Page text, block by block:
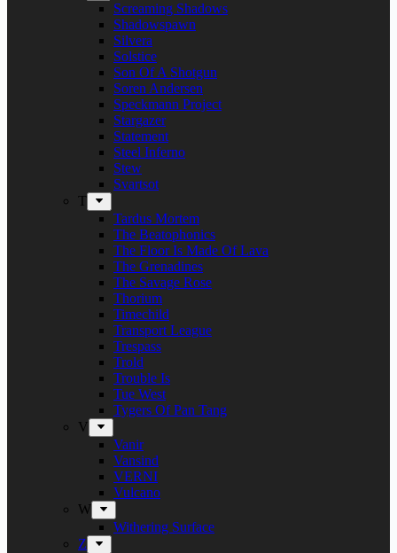
Screaming Shadows
Shadowspawn
Silvera
Solstice
Son Of A Shotgun
Soren Andersen
Speckmann Project
Stargazer
Statement
Steel Inferno
Stew
Svartsot
T
Tardus Mortem
The Beatophonics
The Floor Is Made Of Lava
The Grenadines
The Savage Rose
Thorium
Timechild
Transport League
Trespass
Trold
Trouble Is
Tue West
Tygers Of Pan Tang
V
Vanir
Vansind
VERNI
Vulcano
W
Withering Surface
Z